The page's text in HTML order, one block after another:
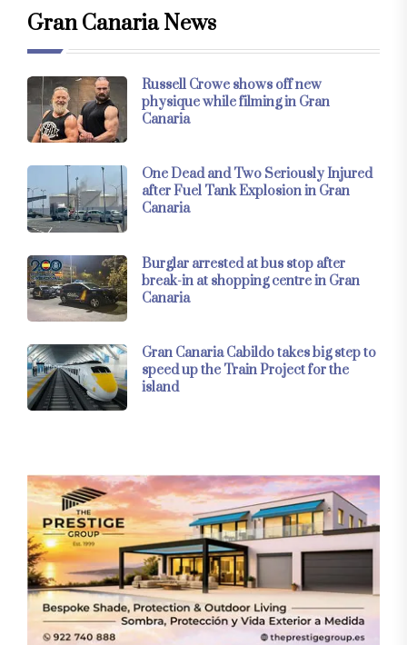
Gran Canaria News
Russell Crowe shows off new
physique while filming in Gran
Canaria
One Dead and Two Seriously Injured
after Fuel Tank Explosion in Gran
Canaria
Burglar arrested at bus stop after
break-in at shopping centre in Gran
Canaria
Gran Canaria Cabildo takes big step to
speed up the Train Project for the
island